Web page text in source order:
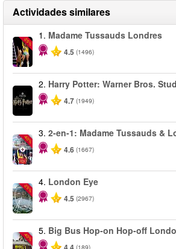
Actividades similares
-25%
1. Madame Tussauds Londres
4.5 (1496)
2. Harry Potter: Warner Bros.
4.7 (1949)
-40%
3. 2-en-1: Madame Tussauds &
4.6 (1667)
-25%
4. London Eye
4.5 (2967)
-40%
5. Big Bus Hop-on Hop-off
(189)